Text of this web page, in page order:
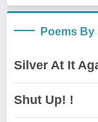
Poems
Silver At It
Shut Up! !